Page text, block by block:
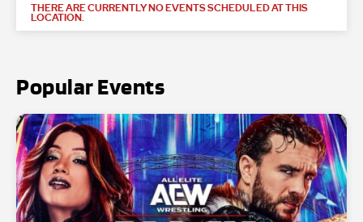
THERE ARE CURRENTLY NO EVENTS SCHEDULED AT THIS
LOCATION.
Popular Events